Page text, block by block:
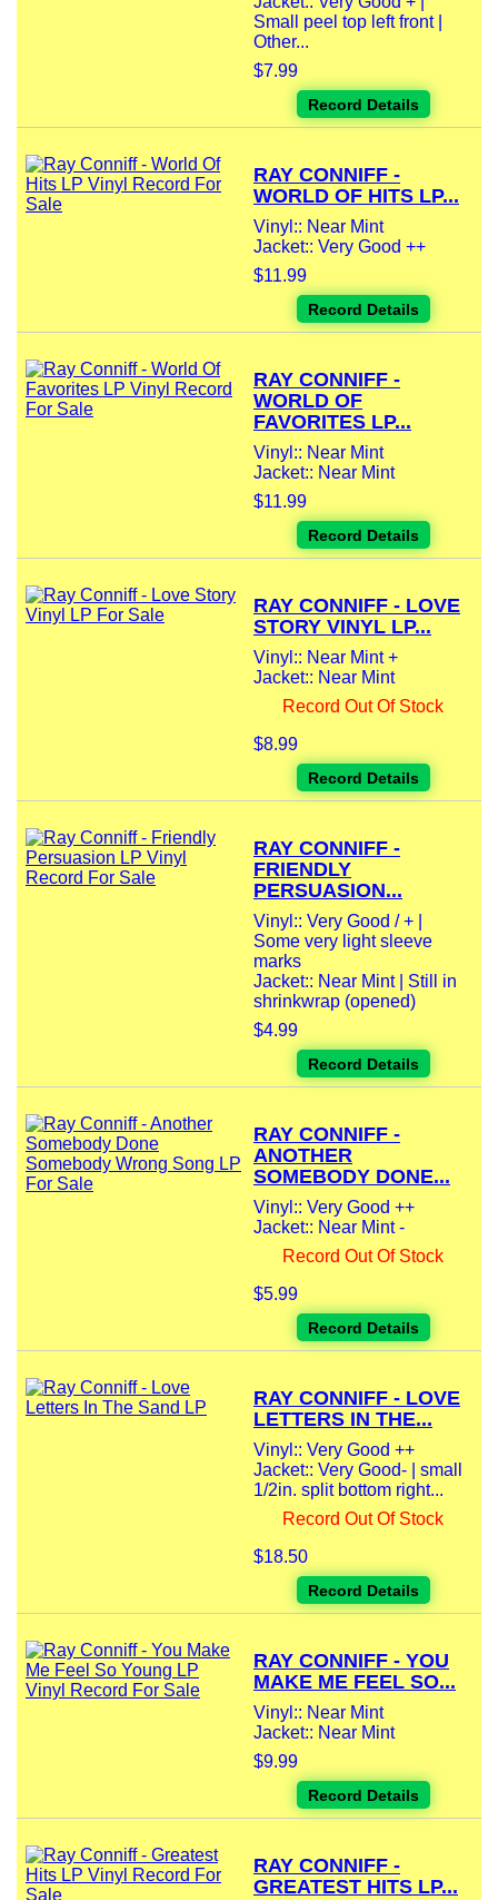
Small peel top left front |
Other...
$7.99
Record Details
RAY CONNIFF -
WORLD OF HITS LP...
Vinyl:: Near Mint
Jacket:: Very Good ++
$11.99
Record Details
RAY CONNIFF -
WORLD OF
FAVORITES LP...
Vinyl:: Near Mint
Jacket:: Near Mint
$11.99
Record Details
RAY CONNIFF - LOVE
STORY VINYL LP...
Vinyl:: Near Mint +
Jacket:: Near Mint
Record Out Of Stock
$8.99
Record Details
RAY CONNIFF -
FRIENDLY
PERSUASION...
Vinyl:: Very Good / + |
Some very light sleeve
marks
Jacket:: Near Mint | Still in
shrinkwrap (opened)
$4.99
Record Details
RAY CONNIFF -
ANOTHER
SOMEBODY DONE...
Vinyl:: Very Good ++
Jacket:: Near Mint -
Record Out Of Stock
$5.99
Record Details
RAY CONNIFF - LOVE
LETTERS IN THE...
Vinyl:: Very Good ++
Jacket:: Very Good- | small
1/2in. split bottom right...
Record Out Of Stock
$18.50
Record Details
RAY CONNIFF - YOU
MAKE ME FEEL SO...
Vinyl:: Near Mint
Jacket:: Near Mint
$9.99
Record Details
RAY CONNIFF -
GREATEST HITS LP...